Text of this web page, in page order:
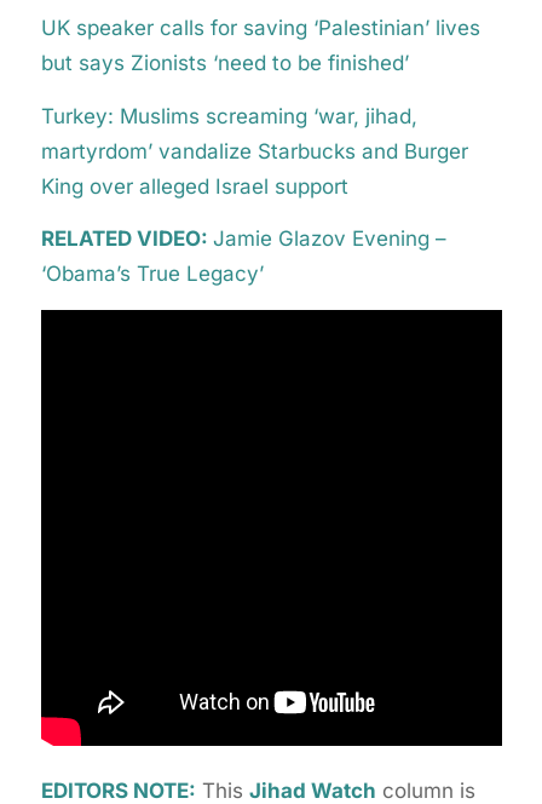
UK speaker calls for saving ‘Palestinian’ lives
but says Zionists ‘need to be finished’
Turkey: Muslims screaming ‘war, jihad,
martyrdom’ vandalize Starbucks and Burger
King over alleged Israel support
RELATED VIDEO: Jamie Glazov Evening –
‘Obama’s True Legacy’
EDITORS NOTE: This Jihad Watch column is